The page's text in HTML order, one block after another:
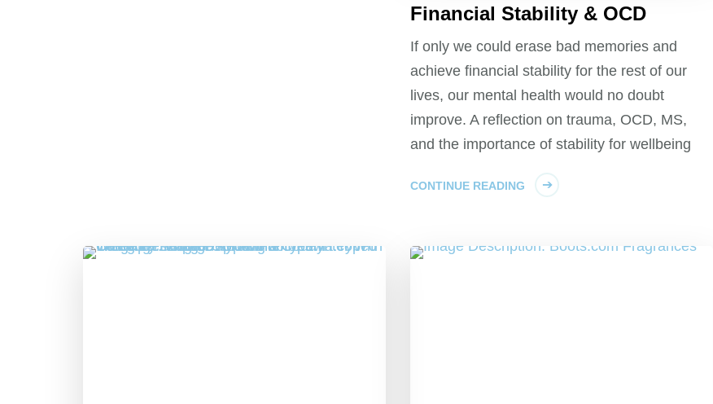
Financial Stability & OCD
If only we could erase bad memories and
achieve financial stability for the rest of our
lives, our mental health would no doubt
improve. A reflection on trauma, OCD, MS,
and the importance of stability for wellbeing
CONTINUE READING